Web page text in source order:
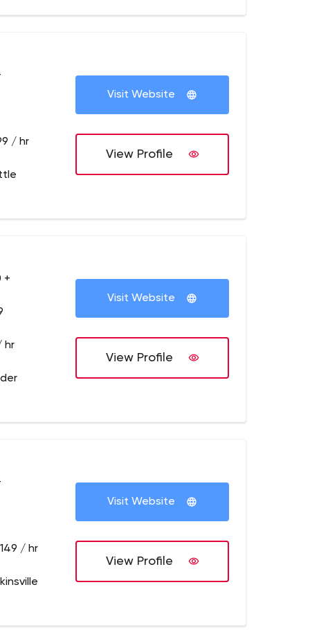
/ hr
Visit Website
View Profile
+
hr
Visit Website
View Profile
/ hr
Visit Website
View Profile